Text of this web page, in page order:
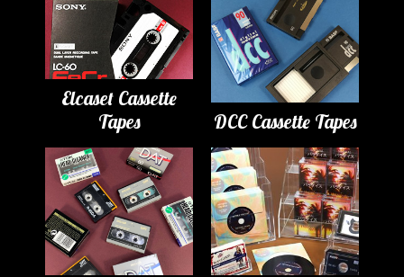
Elcaset Cassette
Tapes
DCC Cassette Tapes